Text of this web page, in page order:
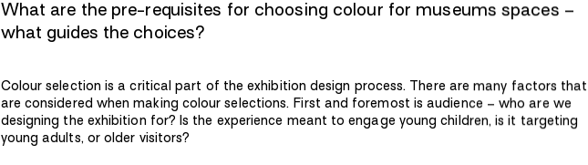
What are the pre-requisites for choosing colour for museums spaces –
what guides the choices?
Colour selection is a critical part of the exhibition design process. There are many factors that
are considered when making colour selections. First and foremost is audience – who are we
designing the exhibition for? Is the experience meant to engage young children, is it targeting
young adults, or older visitors?